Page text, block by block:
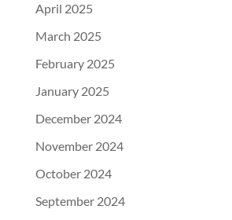
April 2025
March 2025
February 2025
January 2025
December 2024
November 2024
October 2024
September 2024